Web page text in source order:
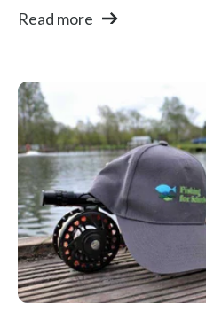
Read more